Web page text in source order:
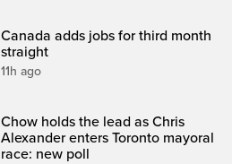
Canada adds jobs for third month
straight
11h ago
Chow holds the lead as Chris
Alexander enters Toronto mayoral
race: new poll